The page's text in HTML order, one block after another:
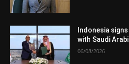
Indonesia
with Saudi
06/08/2026